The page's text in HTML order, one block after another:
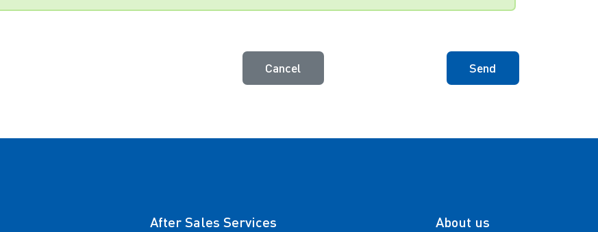
Cancel Send
After Sales Services About us